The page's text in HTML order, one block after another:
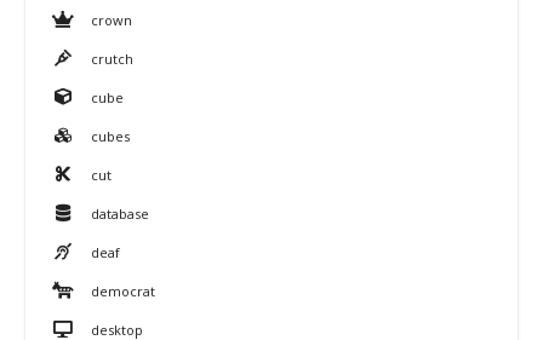
crown
crutch
cube
cubes
cut
database
deaf
democrat
desktop